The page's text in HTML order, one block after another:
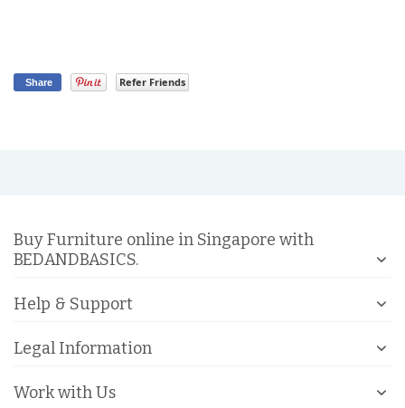
Share Refer Friends
Buy Furniture online in Singapore with
BEDANDBASICS.
Help & Support
Legal Information
Work with Us